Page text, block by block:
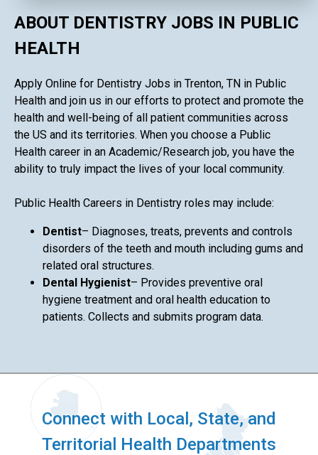
ABOUT DENTISTRY JOBS IN PUBLIC
HEALTH
Apply Online for Dentistry Jobs in Trenton, TN in Public
Health and join us in our efforts to protect and promote the
health and well-being of all patient communities across
the US and its territories. When you choose a Public
Health career in an Academic/Research job, you have the
ability to truly impact the lives of your local community.
Public Health Careers in Dentistry roles may include:
Dentist– Diagnoses, treats, prevents and controls
disorders of the teeth and mouth including gums and
related oral structures.
Dental Hygienist– Provides preventive oral
hygiene treatment and oral health education to
patients. Collects and submits program data.
Connect with Local, State, and
Territorial Health Departments